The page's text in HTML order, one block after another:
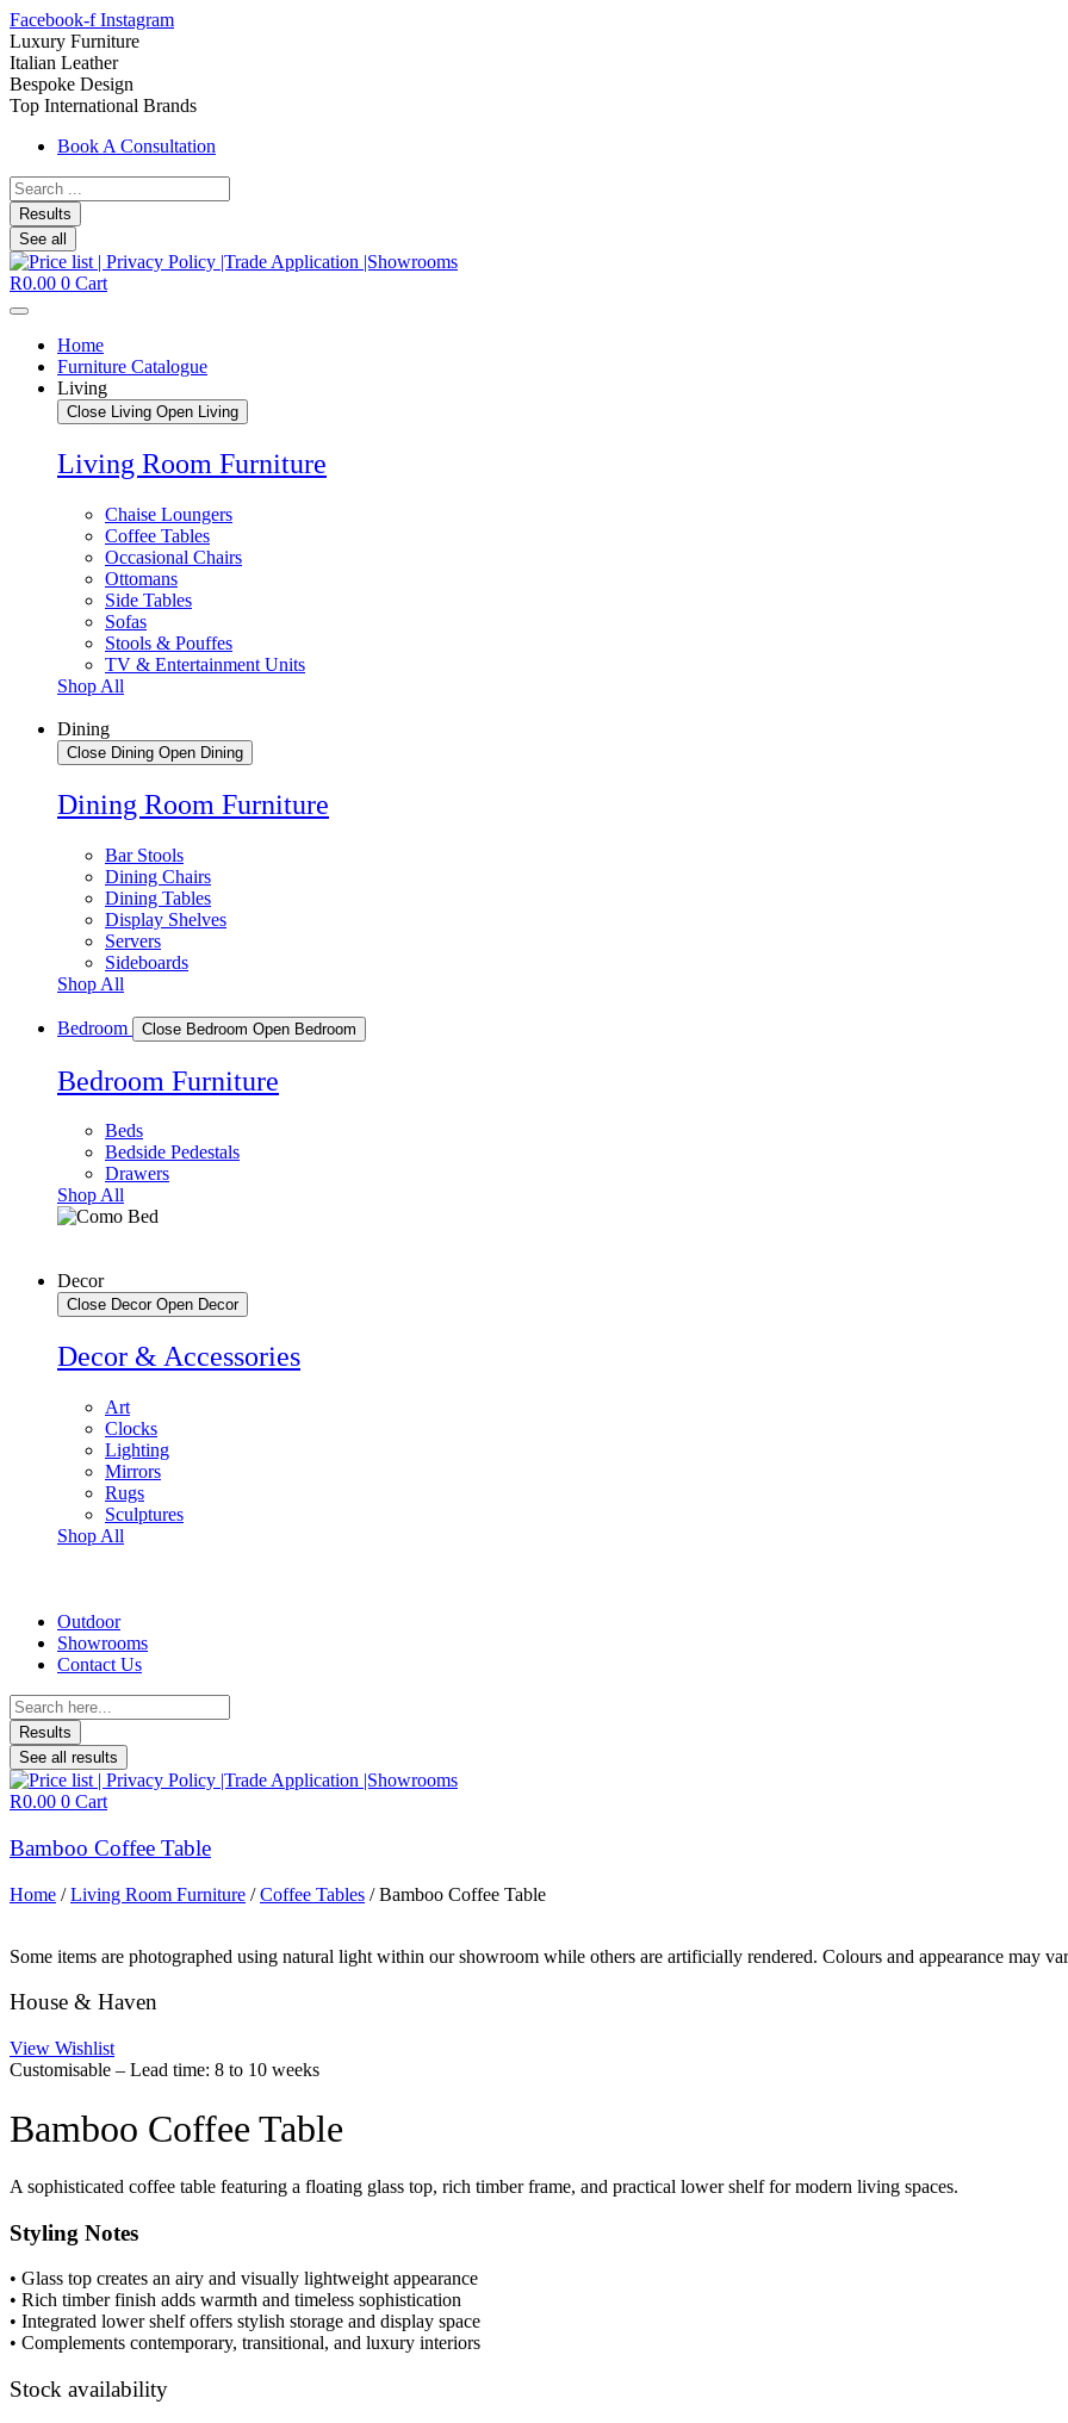
Facebook-f Instagram
Luxury Furniture
Italian Leather
Bespoke Design
Top International Brands
Book A Consultation
Search
...Results
See all
R0.00 0 Cart
Home
Furniture Catalogue
Living
Close Living Open Living
Living Room Furniture
Chaise Loungers
Coffee Tables
Occasional Chairs
Ottomans
Side Tables
Sofas
Stools & Pouffes
TV & Entertainment Units
Shop All
Dining
Close Dining Open Dining
Dining Room Furniture
Bar Stools
Dining Chairs
Dining Tables
Display Shelves
Servers
Sideboards
Shop All
Bedroom Close Bedroom Open Bedroom
Bedroom Furniture
Beds
Bedside Pedestals
Drawers
Shop All
Decor
Close Decor Open Decor
Decor & Accessories
Art
Clocks
Lighting
Mirrors
Rugs
Sculptures
Shop All
Outdoor
Showrooms
Contact Us
Search
...Results
See all results
R0.00 0 Cart
Bamboo Coffee Table
Home /Living Room Furniture /Coffee Tables / Bamboo Coffee Table
Some items are photographed using natural light within our showroom while others are artificially rendered. Colours and appearance may
House & Haven
View Wishlist
Customisable – Lead time: 8 to 10 weeks
Bamboo Coffee Table
A sophisticated coffee table featuring a floating glass top, rich timber frame, and practical lower shelf for modern living spaces.
Styling Notes
• Glass top creates an airy and visually lightweight appearance
• Rich timber finish adds warmth and timeless sophistication
• Integrated lower shelf offers stylish storage and display space
• Complements contemporary, transitional, and luxury interiors
Stock availability